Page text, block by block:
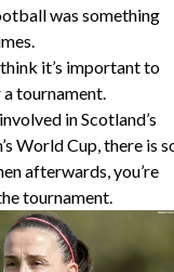
was something
it’s important to
tournament.
in Scotland’s
World Cup, there is
afterwards, you’re
tournament.